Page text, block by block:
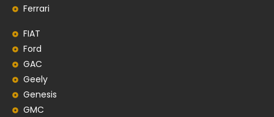
Ferrari
FIAT
Ford
GAC
Geely
Genesis
GMC